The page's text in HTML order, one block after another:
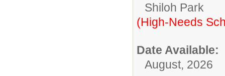
Shiloh Park
(High-Needs
Date Available:
August, 2026